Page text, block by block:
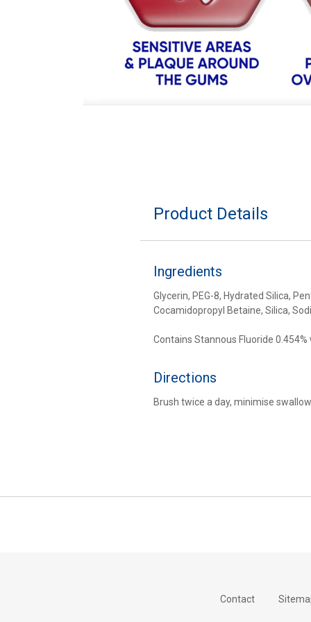
Product Details
Ingredients
Glycerin, PEG-8, Hydrated Silica,
Cocamidopropyl Betaine, Silica,
Contains Stannous Fluoride
Directions
Brush twice a day, minimise
Contact